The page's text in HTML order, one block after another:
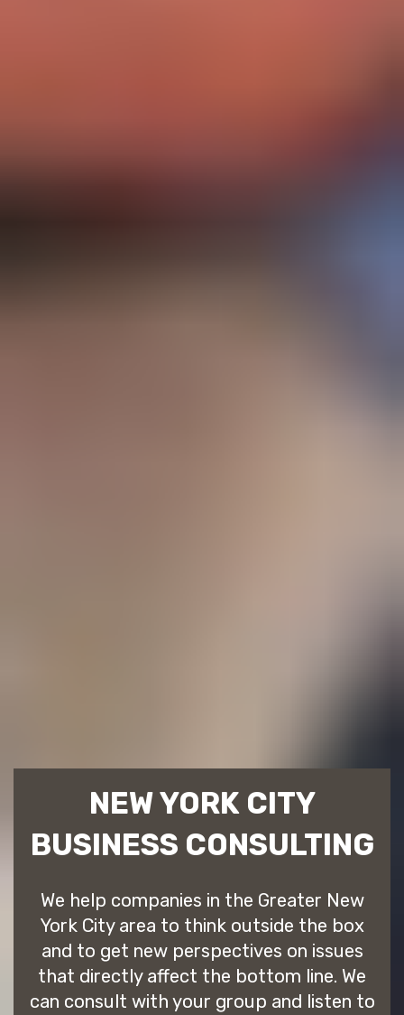
NEW YORK CITY
BUSINESS CONSULTING
We help companies in the Greater New
York City area to think outside the box
and to get new perspectives on issues
that directly affect the bottom line. We
can consult with your group and listen to